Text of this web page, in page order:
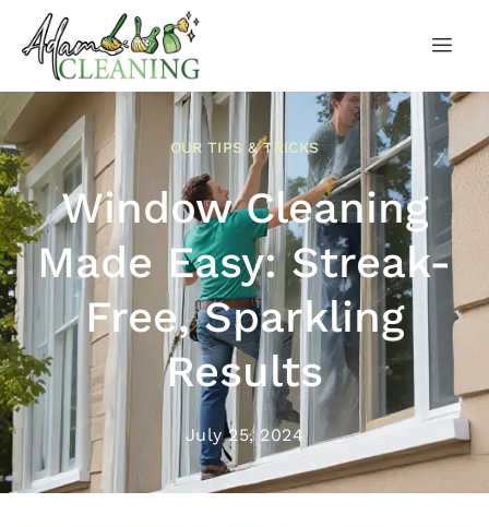
OUR TIPS & TRICKS
Window Cleaning
Made Easy: Streak-
Free, Sparkling
Results
July 25, 2024